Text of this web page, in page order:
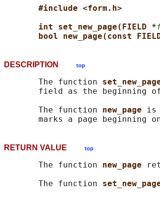
#include <form.h>
int set_new_page(FIELD *
bool new_page(const
DESCRIPTION top
       The function
field as the beginning
       The function
new_page is
RETURN VALUE top
       The function
new_page
       The function